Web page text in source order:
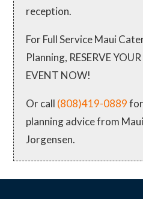
reception.
For Full Service Maui
Planning, RESERVE
EVENT NOW!
Or call (808)419-0889
planning advice from
Jorgensen.